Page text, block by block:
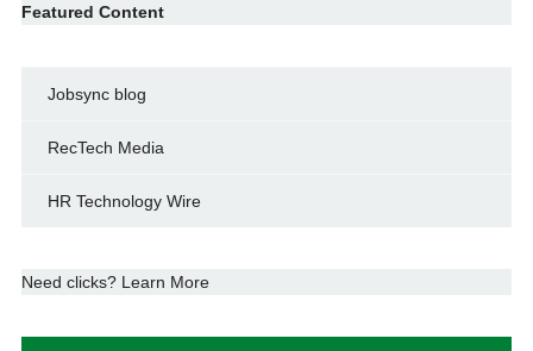
Featured Content
Jobsync blog
RecTech Media
HR Technology Wire
Need clicks? Learn More